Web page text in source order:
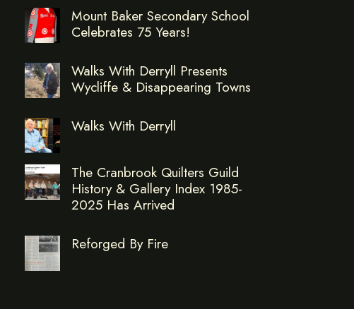
Mount Baker Secondary School
Celebrates 75 Years!
Walks With Derryll Presents
Wycliffe & Disappearing Towns
Walks With Derryll
The Cranbrook Quilters Guild
History & Gallery Index 1985-
2025 Has Arrived
Reforged By Fire